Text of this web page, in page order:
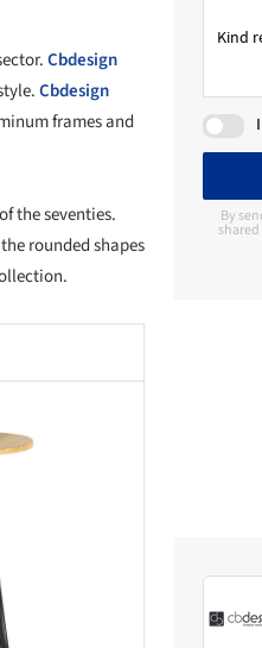
Cbdesign
Cbdesign
frames and
the seventies.
rounded shapes
By